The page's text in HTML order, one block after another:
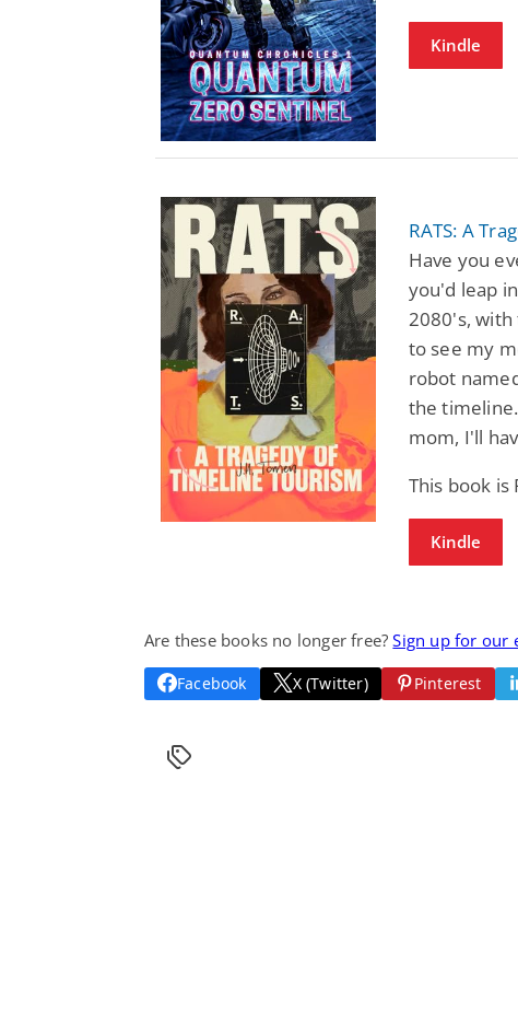
Kindle
RATS: A
Have you
you'd leap
2080's,
to see my
robot
the
mom, I'll
This book
Kindle
Are these books no longer free?Sign up for our
Facebook X (Twitter) Pinterest